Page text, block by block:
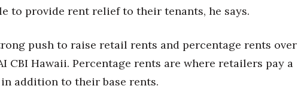
to provide rent relief to their tenants, he says.
push to raise retail rents and percentage rents over
CBI Hawaii. Percentage rents are where retailers pay a
addition to their base rents.